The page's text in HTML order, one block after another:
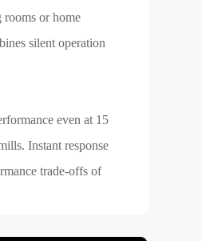
or home
silent operation
even at 15
Instant response
trade-offs of